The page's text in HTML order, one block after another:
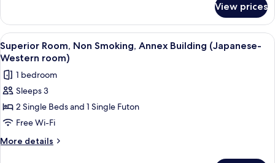
(Special
Japanese-
Western
room)
Suite,
Non
Smoking,
Annex
(Special
Japanese-
Western
room)
View prices
View
all
photos
for
Superior
Room,
Non
Smoking,
A hotel room with two beds, a desk,
5
Superior Room, Non Smoking, Annex Building (Japanese-
Western room)
1 bedroom
Sleeps 3
2 Single Beds and 1 Single Futon
Free Wi-Fi
More details
More